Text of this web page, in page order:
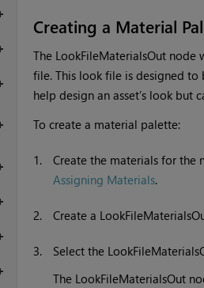
Creating a Material
The LookFileMaterialsOut
file. This look file is designed
help design an asset’s look but
To create a material palette:
1. Create the materials for the
Assigning Materials.
2. Create a
3. Select the
The LookFileMaterialsOut